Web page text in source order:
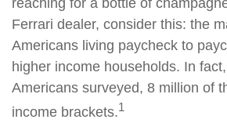
reaching for a bottle of
Ferrari dealer, consider this: the
Americans living paycheck to
higher income households. In
Americans surveyed, 8 million of
income brackets.1